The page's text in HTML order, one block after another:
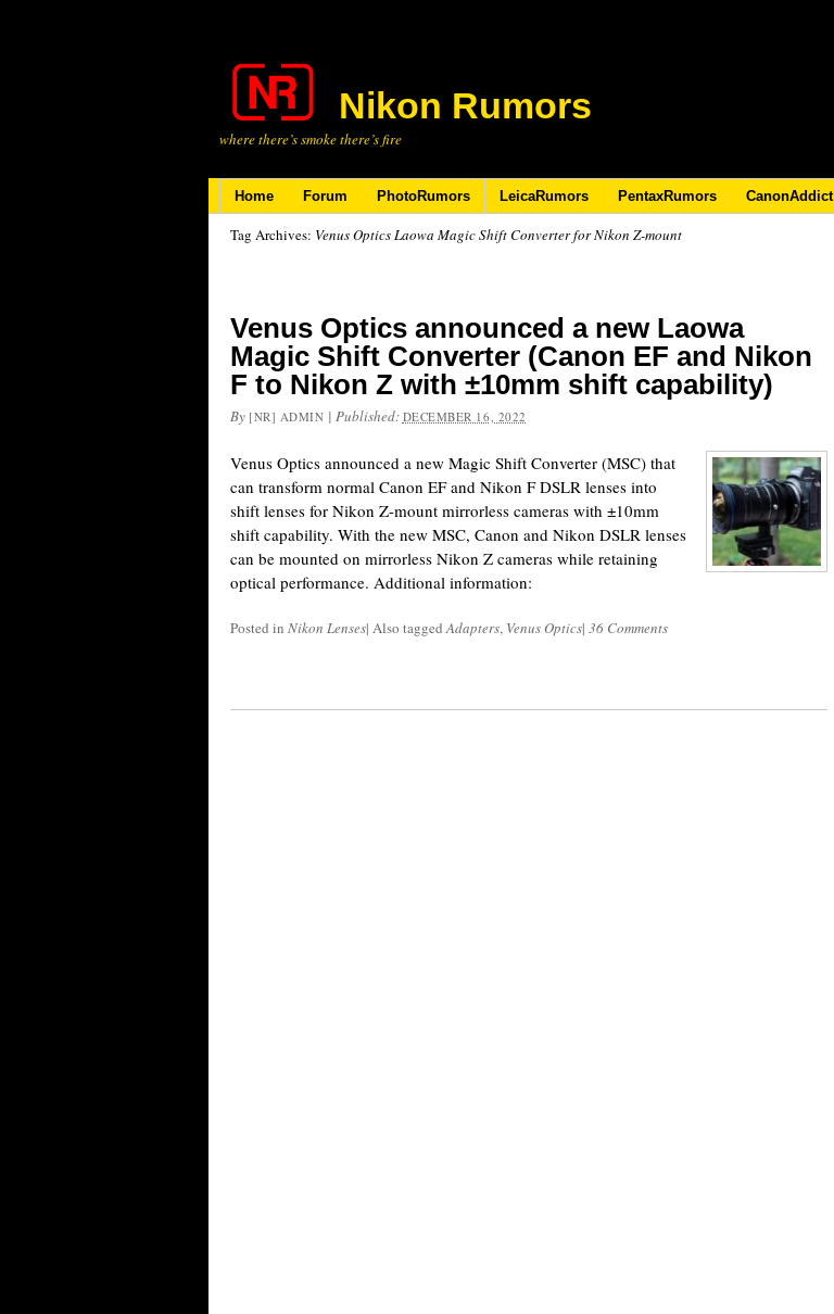
Nikon Rumors
where there’s smoke there’s fire
Home Forum PhotoRumors LeicaRumors PentaxRumors CanonAddict
Tag Archives: Venus Optics Laowa Magic Shift Converter for Nikon Z-mount
Venus Optics announced a new Laowa
Magic Shift Converter (Canon EF and Nikon
F to Nikon Z with ±10mm shift capability)
By [NR] ADMIN | Published: DECEMBER 16, 2022
Venus Optics announced a new Magic Shift Converter (MSC) that
can transform normal Canon EF and Nikon F DSLR lenses into
shift lenses for Nikon Z-mount mirrorless cameras with ±10mm
shift capability. With the new MSC, Canon and Nikon DSLR lenses
can be mounted on mirrorless Nikon Z cameras while retaining
optical performance. Additional information:
Posted in Nikon Lenses| Also taggedAdapters, Venus Optics| 36 Comments